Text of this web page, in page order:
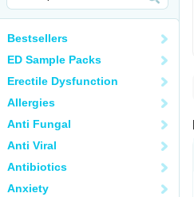
Bestsellers
ED Sample Packs
Erectile Dysfunction
Allergies
Anti Fungal
Anti Viral
Antibiotics
Anxiety